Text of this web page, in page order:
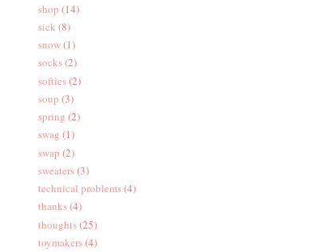
shop (14)
sick (8)
snow(1)
socks(2)
softies(2)
soup (3)
spring (2)
swag (1)
swap (2)
sweaters(3)
technical problems(4)
thanks(4)
thoughts(25)
toymakers(4)